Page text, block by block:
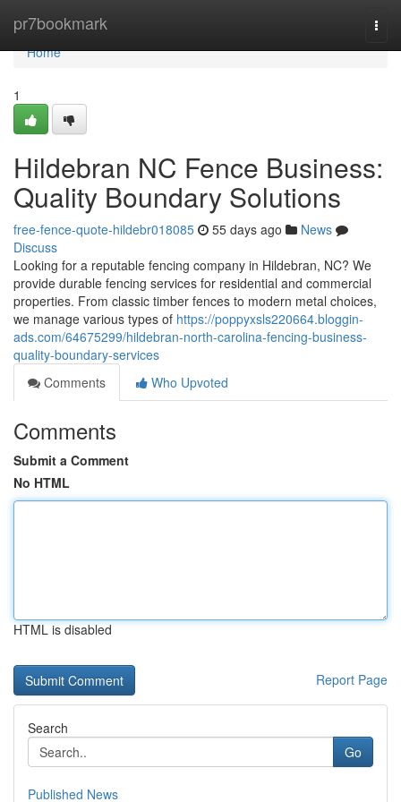
pr7bookmark
Home
Home
1
Hildebran NC Fence Business:
Quality Boundary Solutions
free-fence-quote-hildebr018085 55 days ago
News
Discuss
Looking for a reputable fencing company in Hildebran, NC? We
provide durable fencing services for residential and commercial
properties. From classic timber fences to modern metal choices,
we manage various types of https://poppyxsls220664.bloggin-
ads.com/64675299/hildebran-north-carolina-fencing-business-
quality-boundary-services
Comments
Who Upvoted
Comments
Submit a Comment
No HTML
HTML is disabled
Report Page
Search
Go
Published News